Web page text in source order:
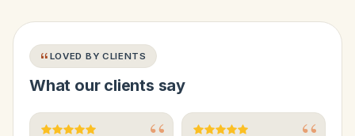
LOVED BY CLIENTS
What our clients say